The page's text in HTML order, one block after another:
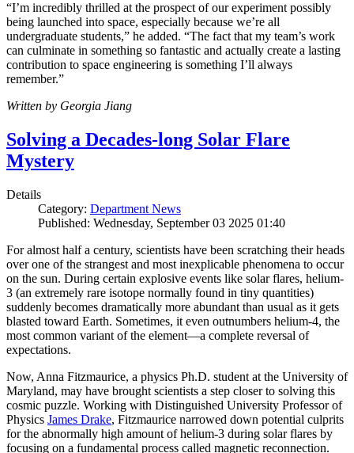
“I’m incredibly thrilled at the prospect of our experiment possibly
being launched into space, especially because we’re all
undergraduate students,” he added. “The fact that my team’s work
can culminate in something so fantastic and actually create a lasting
contribution to space engineering is something I’ll always
remember.”
Written by Georgia Jiang
Solving a Decades-long Solar Flare
Mystery
Details
Category: Department News
Published: Wednesday, September 03 2025 01:40
For almost half a century, scientists have been scratching their heads
over one of the strangest and most inexplicable phenomena to occur
on the sun. During certain explosive events like solar flares, helium-
3 (an extremely rare isotope normally found in tiny quantities)
suddenly becomes dramatically more abundant than usual as it gets
blasted toward Earth. Sometimes, it even outnumbers helium-4, the
most common variant of the element—a complete reversal of
expectations.
Now, Anna Fitzmaurice, a physics Ph.D. student at the University of
Maryland, may have brought scientists a step closer to solving this
cosmic puzzle. Working with Distinguished University Professor of
Physics James Drake, Fitzmaurice narrowed down potential culprits
for the abnormally high amount of helium-3 during solar flares by
focusing on a fundamental process called magnetic reconnection.